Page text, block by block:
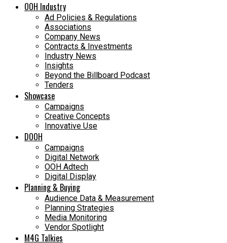
OOH Industry
Ad Policies & Regulations
Associations
Company News
Contracts & Investments
Industry News
Insights
Beyond the Billboard Podcast
Tenders
Showcase
Campaigns
Creative Concepts
Innovative Use
DOOH
Campaigns
Digital Network
OOH Adtech
Digital Display
Planning & Buying
Audience Data & Measurement
Planning Strategies
Media Monitoring
Vendor Spotlight
M4G Talkies